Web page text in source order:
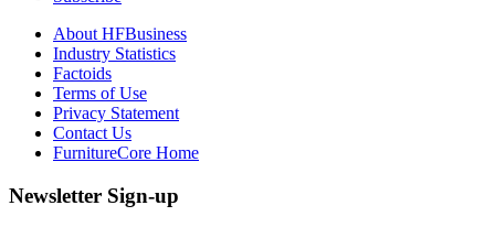
About HFBusiness
Industry Statistics
Factoids
Terms of Use
Privacy Statement
Contact Us
FurnitureCore Home
Newsletter Sign-up